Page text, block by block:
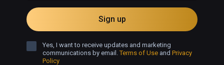
Sign up
Yes, I want to receive updates and marketing
communications by email.Terms of Use and Privacy
Policy